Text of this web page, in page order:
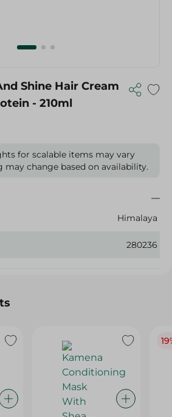
Shine Hair Cream
- 210ml
for scalable items may vary
may change based on availability.
Himalaya
280236